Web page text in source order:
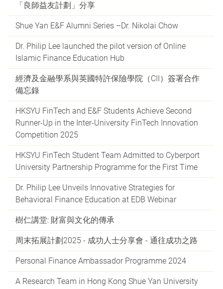
「良師益友計劃」分享
Shue Yan E&F Alumni Series –Dr. Nikolai Chow
Dr. Philip Lee launched the pilot version of Online
Islamic Finance Education Hub
經濟及金融學系與英國特許保險學院（CII）簽署合作
備忘錄
HKSYU FinTech and E&F Students Achieve Second
Runner-Up in the Inter-University FinTech Innovation
Competition 2025
HKSYU FinTech Student Team Admitted to Cyberport
University Partnership Programme for the First Time
Dr. Philip Lee Unveils Innovative Strategies for
Behavioral Finance Education at EDB Webinar
樹仁講堂: 財富與文化的傳承
周末拓展計劃2025 - 成功人士分享會 - 通往成功之路
Personal Finance Ambassador Programme 2024
A Research Team in Hong Kong Shue Yan University